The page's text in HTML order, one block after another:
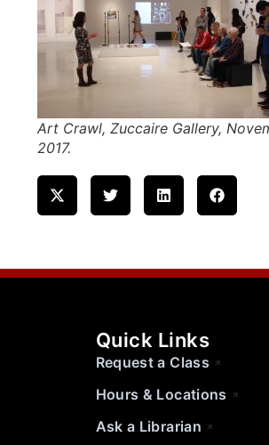
Art Crawl, Zuccaire Gallery,
2017.
Quick Links
Request a Class
Hours & Locations
Ask a Librarian